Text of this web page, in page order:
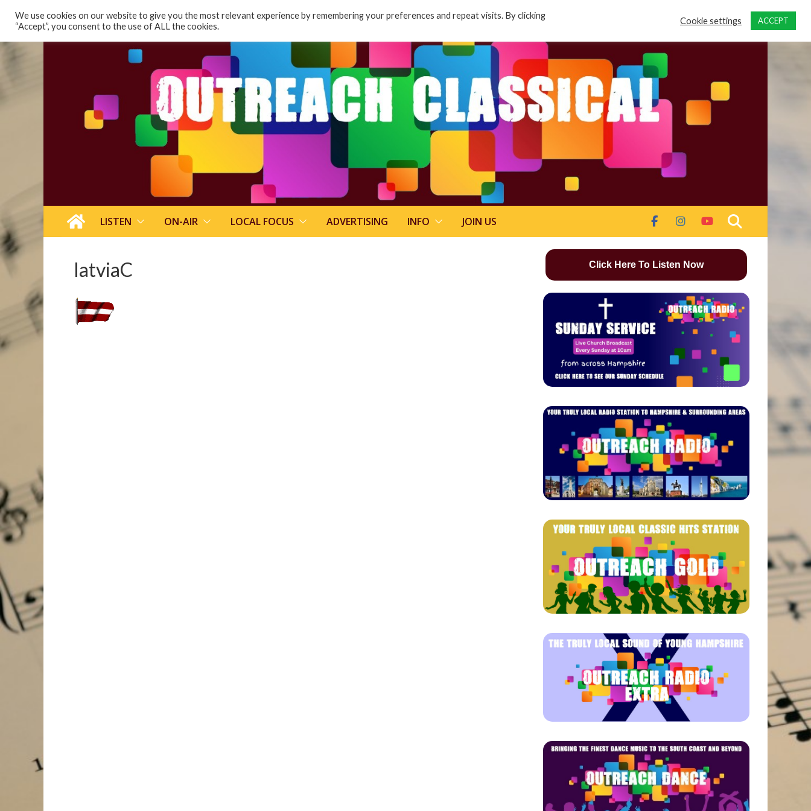
LISTEN ON-AIR LOCAL FOCUS ADVERTISING INFO JOIN US
latviaC Click Here To Listen Now
We use cookies on our website to give you the most relevant experience by remembering your preferences and repeat visits. By clicking
“Accept”, you consent to the use of ALL the cookies.
Cookie settings ACCEPT